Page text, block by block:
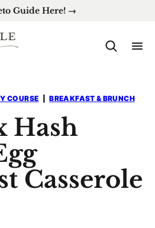
Guide Here! →
COURSE BREAKFAST & BRUNCH
Hash
Casserole